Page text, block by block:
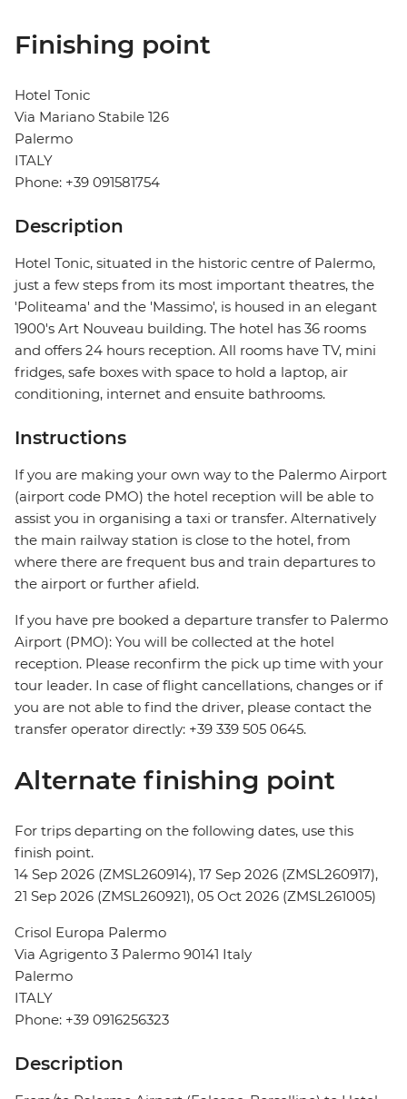
Finishing point
Hotel Tonic
Via Mariano Stabile 126
Palermo
ITALY
Phone: +39 091581754
Description
Hotel Tonic, situated in the historic centre of Palermo,
just a few steps from its most important theatres, the
'Politeama' and the 'Massimo', is housed in an elegant
1900's Art Nouveau building. The hotel has 36 rooms
and offers 24 hours reception. All rooms have TV, mini
fridges, safe boxes with space to hold a laptop, air
conditioning, internet and ensuite bathrooms.
Instructions
If you are making your own way to the Palermo Airport
(airport code PMO) the hotel reception will be able to
assist you in organising a taxi or transfer. Alternatively
the main railway station is close to the hotel, from
where there are frequent bus and train departures to
the airport or further afield.
If you have pre booked a departure transfer to Palermo
Airport (PMO): You will be collected at the hotel
reception. Please reconfirm the pick up time with your
tour leader. In case of flight cancellations, changes or if
you are not able to find the driver, please contact the
transfer operator directly: +39 339 505 0645.
Alternate finishing point
For trips departing on the following dates, use this
finish point.
14 Sep 2026 (ZMSL260914), 17 Sep 2026 (ZMSL260917),
21 Sep 2026 (ZMSL260921), 05 Oct 2026 (ZMSL261005)
Crisol Europa Palermo
Via Agrigento 3 Palermo 90141 Italy
Palermo
ITALY
Phone: +39 0916256323
Description